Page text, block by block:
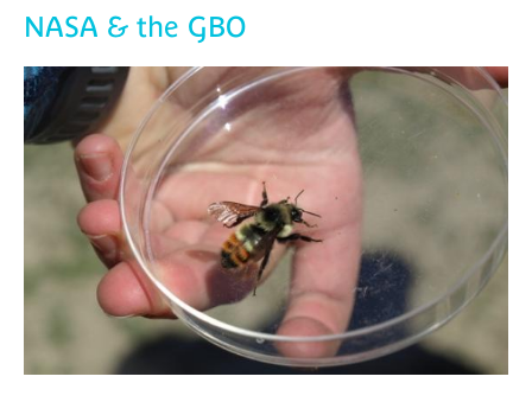
NASA & the GBO